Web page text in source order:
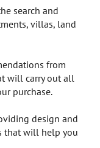
search and
villas, land
from
will carry out all
purchase.
design and
that will help you